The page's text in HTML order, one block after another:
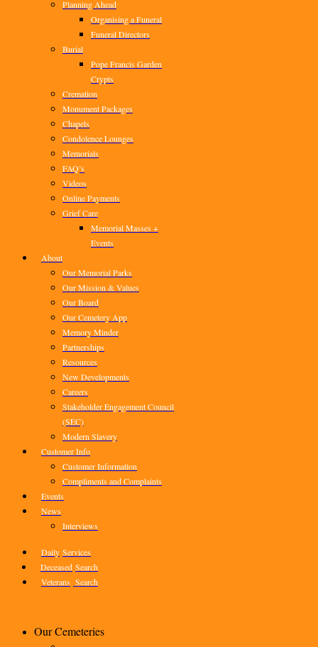
Planning Ahead
Organising a Funeral
Funeral Directors
Burial
Pope Francis Garden
Crypts
Cremation
Monument Packages
Chapels
Condolence Lounges
Memorials
FAQ’s
Videos
Online Payments
Grief Care
Memorial Masses +
Events
About
Our Memorial Parks
Our Mission & Values
Our Board
Our Cemetery App
Memory Minder
Partnerships
Resources
New Developments
Careers
Stakeholder Engagement Council
(SEC)
Modern Slavery
Customer Info
Customer Information
Compliments and Complaints
Events
News
Interviews
Daily Services
Deceased Search
Veterans Search
Our Cemeteries